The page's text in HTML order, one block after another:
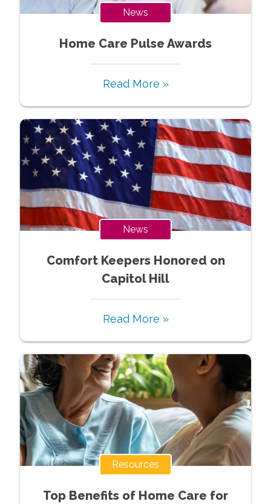
News
Home Care Pulse Awards
Read More »
News
Comfort Keepers Honored on
Capitol Hill
Read More »
Resources
Top Benefits of Home Care for